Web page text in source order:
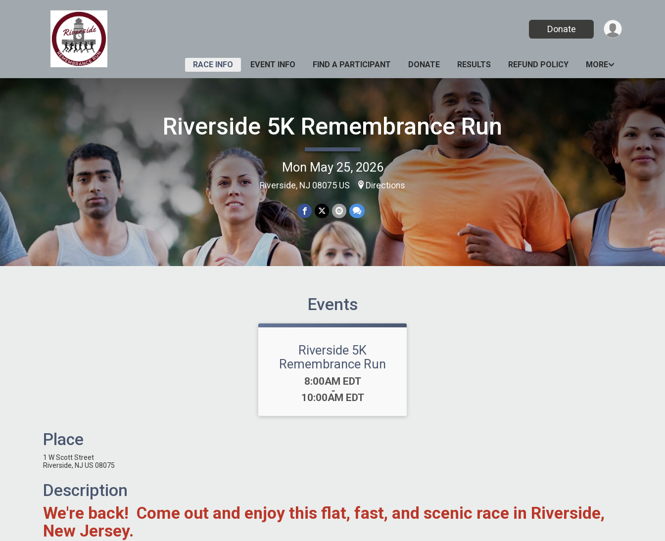
Donate
RACE INFO EVENT INFO FIND A PARTICIPANT DONATE RESULTS REFUND POLICY MORE
Riverside 5K Remembrance Run
Mon May 25, 2026
Riverside, NJ 08075 US Directions
Events
Riverside 5K
Remembrance Run
Time:
8:00AM EDT
-
10:00AM EDT
Place
1 W Scott Street
Riverside, NJ US 08075
Description
We're back! Come out and enjoy this flat, fast, and scenic race in Riverside,
New Jersey.